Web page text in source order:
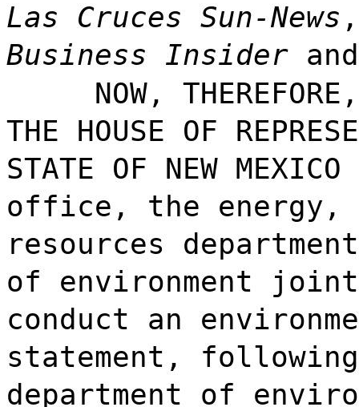
Las Cruces Sun-News
Business Insider
NOW,
THE HOUSE OF
STATE OF NEW
office, the energy,
resources
of environment
conduct an
statement,
department of